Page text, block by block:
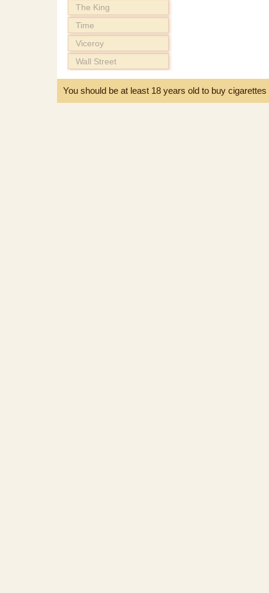
The King
Time
Viceroy
Wall Street
You should be at least 18 years old to buy